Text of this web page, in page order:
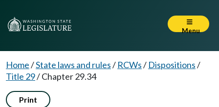
Menu
Home/State laws and rules/ RCWs/ Dispositions/
Title 29/Chapter 29.34
Print